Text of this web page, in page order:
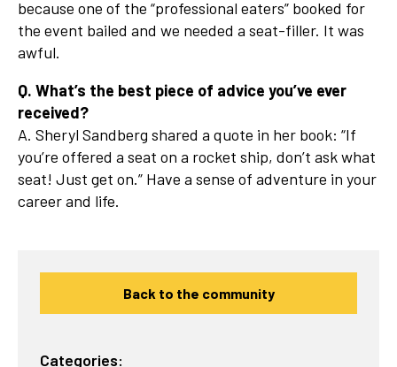
because one of the “professional eaters” booked for
the event bailed and we needed a seat-filler. It was
awful.
Q. What’s the best piece of advice you’ve ever
received?
A. Sheryl Sandberg shared a quote in her book: “If
you’re offered a seat on a rocket ship, don’t ask what
seat! Just get on.” Have a sense of adventure in your
career and life.
Back to the community
Categories: